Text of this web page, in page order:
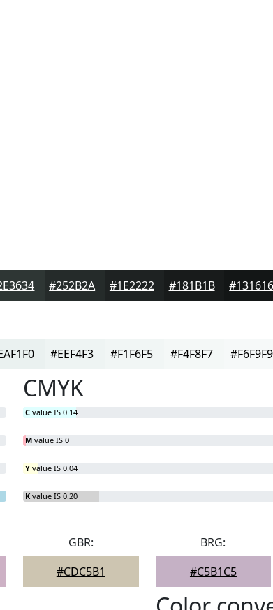
#252B2A #1E2222 #181B1B #131616
#EEF4F3 #F1F6F5 #F4F8F7 #F6F9F9
CMYK
C value IS 0.14
M value IS 0
Y value IS 0.04
K value IS 0.20
GBR:
#CDC5B1
BRG:
#C5B1C5